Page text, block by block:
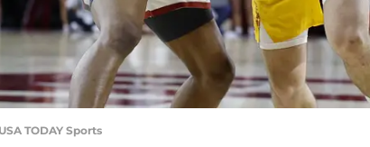
TODAY Sports